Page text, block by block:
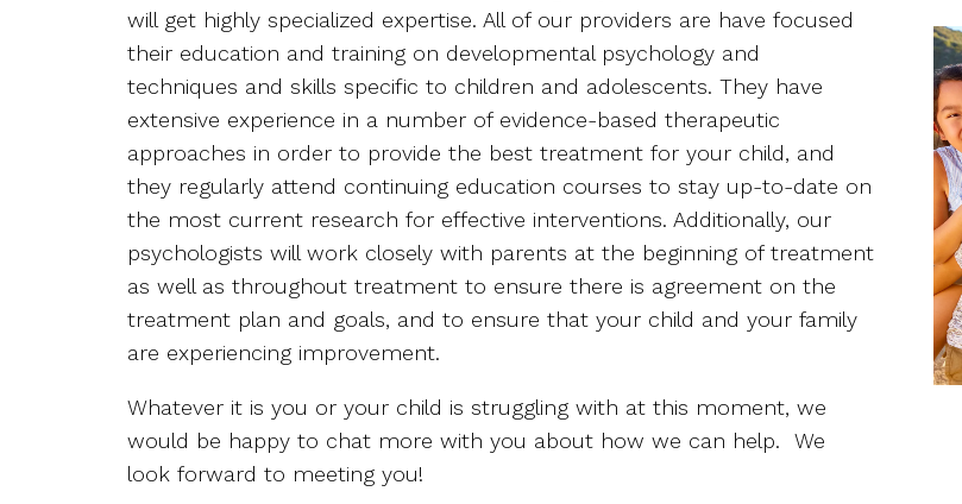
will get highly specialized expertise. All of our providers are have focused
their education and training on developmental psychology and
techniques and skills specific to children and adolescents. They have
extensive experience in a number of evidence-based therapeutic
approaches in order to provide the best treatment for your child, and
they regularly attend continuing education courses to stay up-to-date on
the most current research for effective interventions. Additionally, our
psychologists will work closely with parents at the beginning of treatment
as well as throughout treatment to ensure there is agreement on the
treatment plan and goals, and to ensure that your child and your family
are experiencing improvement.
Whatever it is you or your child is struggling with at this moment, we
would be happy to chat more with you about how we can help. We
look forward to meeting you!